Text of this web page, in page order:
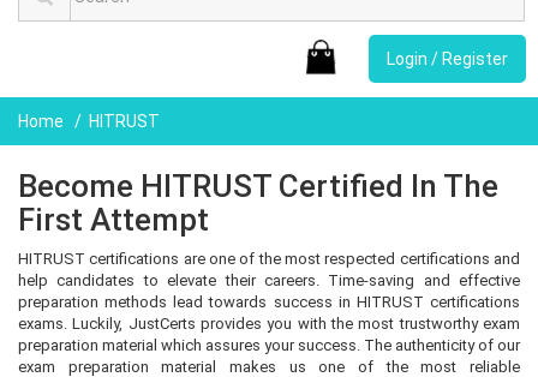
Login / Register
Home HITRUST
Become HITRUST Certified In The
First Attempt
HITRUST certifications are one of the most respected certifications and
help candidates to elevate their careers. Time-saving and effective
preparation methods lead towards success in HITRUST certifications
exams. Luckily, JustCerts provides you with the most trustworthy exam
preparation material which assures your success. The authenticity of our
exam preparation material makes us one of the most reliable